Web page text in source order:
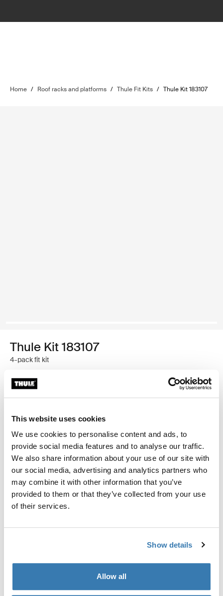
This website uses cookies
We use cookies to personalise content and ads, to
provide social media features and to analyse our traffic.
We also share information about your use of our site with
our social media, advertising and analytics partners who
may combine it with other information that you’ve
provided to them or that they’ve collected from your use
of their services.
Show details
Allow all
Home / Roof racks and platforms / Thule Fit Kits / Thule Kit 183107
Thule Kit 183107
4-pack fit kit
Custom adapter kit for mounting a Thule roof rack
system to select vehicles.
Toggle techspec
Technical specifications